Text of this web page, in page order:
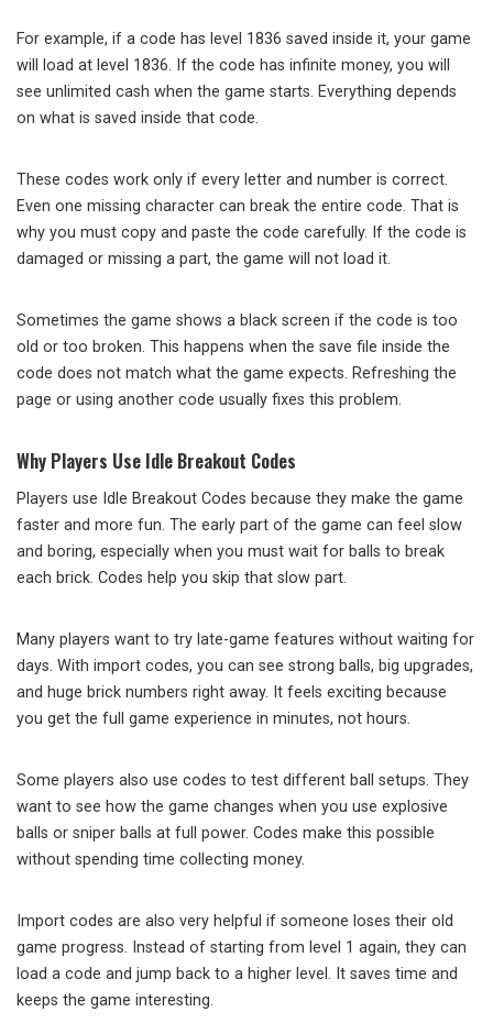
For example, if a code has level 1836 saved inside it, your game
will load at level 1836. If the code has infinite money, you will
see unlimited cash when the game starts. Everything depends
on what is saved inside that code.
These codes work only if every letter and number is correct.
Even one missing character can break the entire code. That is
why you must copy and paste the code carefully. If the code is
damaged or missing a part, the game will not load it.
Sometimes the game shows a black screen if the code is too
old or too broken. This happens when the save file inside the
code does not match what the game expects. Refreshing the
page or using another code usually fixes this problem.
Why Players Use Idle Breakout Codes
Players use Idle Breakout Codes because they make the game
faster and more fun. The early part of the game can feel slow
and boring, especially when you must wait for balls to break
each brick. Codes help you skip that slow part.
Many players want to try late-game features without waiting for
days. With import codes, you can see strong balls, big upgrades,
and huge brick numbers right away. It feels exciting because
you get the full game experience in minutes, not hours.
Some players also use codes to test different ball setups. They
want to see how the game changes when you use explosive
balls or sniper balls at full power. Codes make this possible
without spending time collecting money.
Import codes are also very helpful if someone loses their old
game progress. Instead of starting from level 1 again, they can
load a code and jump back to a higher level. It saves time and
keeps the game interesting.